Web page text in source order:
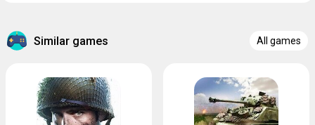
Similar games All games